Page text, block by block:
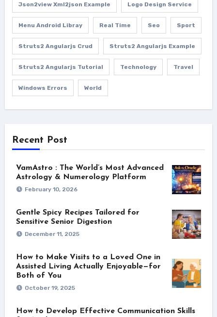
Json2view Xml2json Example Logo Design Service
Menu Android Libray Real Time Seo Sport
Struts2 Angularjs Crud Struts2 Angularjs Example
Struts2 Angularjs Tutorial Technology Travel
Windows Errors World
Recent Post
VamAstro : The World’s Most Advanced
Astrology & Numerology Platform
February 10, 2026
Gentle Spicy Recipes Tailored for
Sensitive Senior Digestion
December 11, 2025
How to Make Visits to a Loved One in
Assisted Living Actually Enjoyable—for
Both of You
October 19, 2025
How to Develop Effective Communication Skills